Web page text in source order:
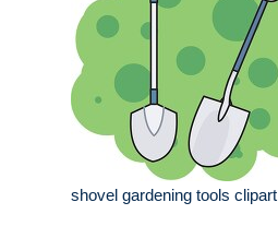
shovel gardening tools clipart